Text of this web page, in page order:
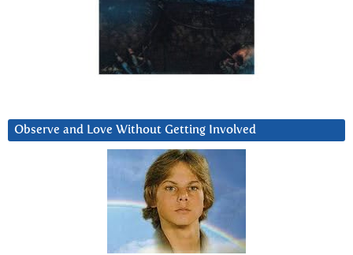
Observe and Love Without Getting Involved